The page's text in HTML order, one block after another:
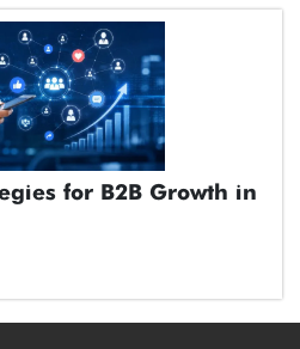
for B2B Growth in